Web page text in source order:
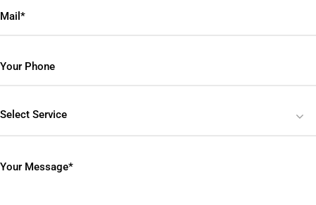
Select Service